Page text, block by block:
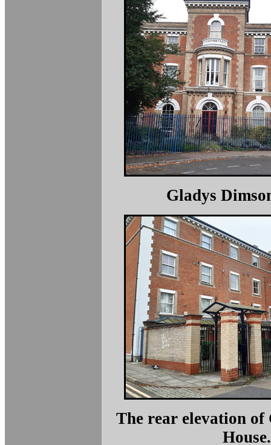
Gladys
The rear elevation of
House.